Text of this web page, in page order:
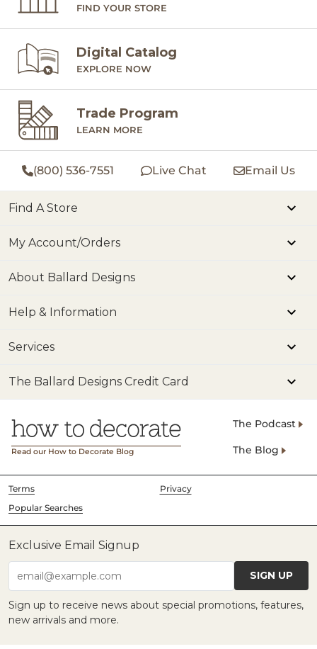
FIND YOUR STORE
Digital Catalog
EXPLORE NOW
Trade Program
LEARN MORE
(800) 536-7551 Live Chat Email Us
Find A Store
My Account/Orders
About Ballard Designs
Help & Information
Services
The Ballard Designs Credit Card
Read our How to Decorate Blog
The Podcast
The Blog
Terms
Privacy
Popular Searches
Exclusive Email Signup
email@example.com SIGN UP
Sign up to receive news about special promotions, features,
new arrivals and more.